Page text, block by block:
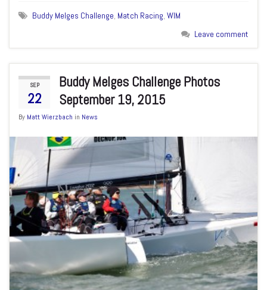
Buddy Melges Challenge, Match Racing, WIM
Leave comment
SEP
22
Buddy Melges Challenge Photos
September 19, 2015
By Matt Wierzbach in News